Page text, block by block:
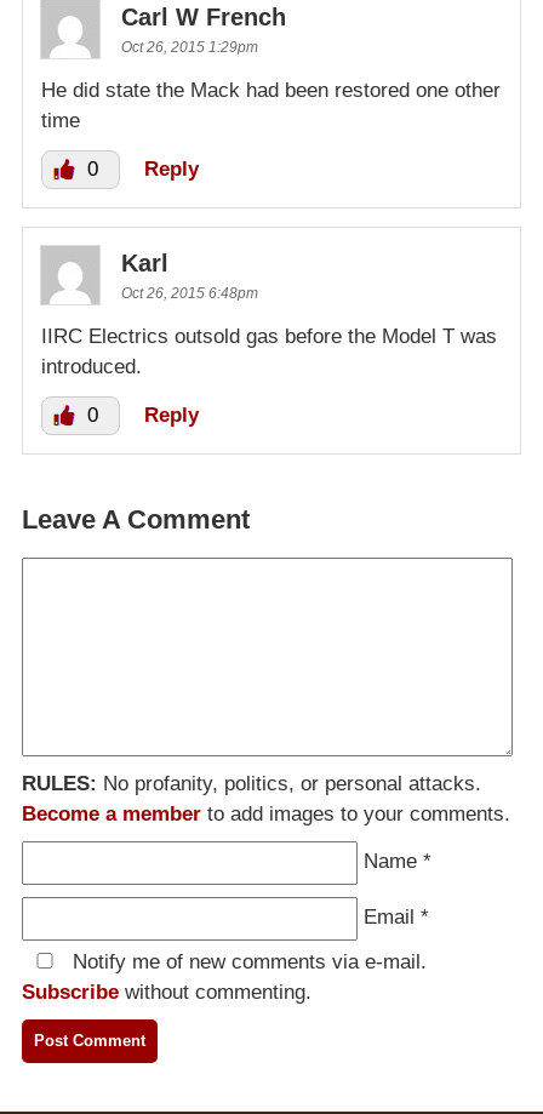
Carl W French
Oct 26, 2015 1:29pm
He did state the Mack had been restored one other
time
0 Reply
Karl
Oct 26, 2015 6:48pm
IIRC Electrics outsold gas before the Model T was
introduced.
0 Reply
Leave A Comment
RULES: No profanity, politics, or personal attacks.
Become a member to add images to your comments.
Name *
Email *
Notify me of new comments via e-mail.
Subscribe without commenting.